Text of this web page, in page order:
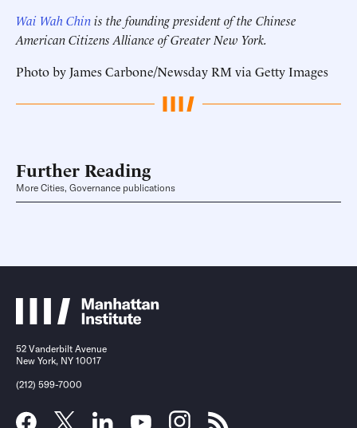
Wai Wah Chinis the founding president of the Chinese
American Citizens Alliance of Greater New York.
Photo by James Carbone/Newsday RM via Getty Images
Further Reading
More Cities, Governance publications
52 Vanderbilt Avenue
New York, NY 10017
(212) 599-7000